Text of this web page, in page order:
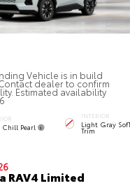
Vehicle is in build
dealer to confirm
Estimated availability
Chill Pearl
INTERIOR
Light Gray
Trim
RAV4 Limited